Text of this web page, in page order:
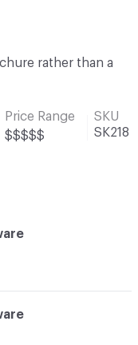
rather than a
Price Range
$$$$$
SKU
SK218